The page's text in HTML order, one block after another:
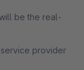
be the real-
provider